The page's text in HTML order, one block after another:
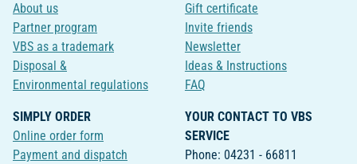
About us
Partner program
VBS as a trademark
Disposal &
Environmental regulations
Gift certificate
Invite friends
Newsletter
Ideas & Instructions
FAQ
SIMPLY ORDER
Online order form
Payment and dispatch
YOUR CONTACT TO VBS
SERVICE
Phone: 04231 - 66811